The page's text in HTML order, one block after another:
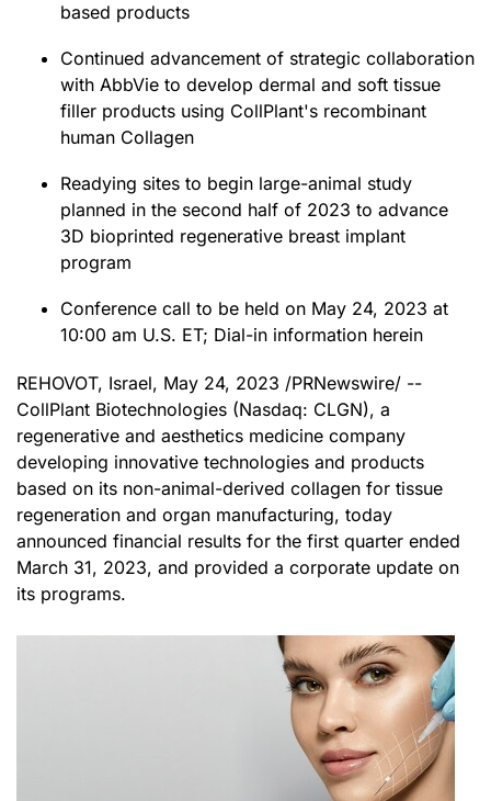
based products
Continued advancement of strategic collaboration
with AbbVie to develop dermal and soft tissue
filler products using CollPlant's recombinant
human Collagen
Readying sites to begin large-animal study
planned in the second half of 2023 to advance
3D bioprinted regenerative breast implant
program
Conference call to be held on May 24, 2023 at
10:00 am U.S. ET; Dial-in information herein
REHOVOT, Israel, May 24, 2023 /PRNewswire/ --
CollPlant Biotechnologies (Nasdaq: CLGN), a
regenerative and aesthetics medicine company
developing innovative technologies and products
based on its non-animal-derived collagen for tissue
regeneration and organ manufacturing, today
announced financial results for the first quarter ended
March 31, 2023, and provided a corporate update on
its programs.